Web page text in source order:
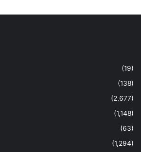
(19)
(138)
(2,677)
(1,148)
(63)
(1,294)